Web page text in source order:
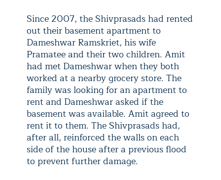
Since 2007, the Shivprasads had rented
out their basement apartment to
Dameshwar Ramskriet, his wife
Pramatee and their two children. Amit
had met Dameshwar when they both
worked at a nearby grocery store. The
family was looking for an apartment to
rent and Dameshwar asked if the
basement was available. Amit agreed to
rent it to them. The Shivprasads had,
after all, reinforced the walls on each
side of the house after a previous flood
to prevent further damage.